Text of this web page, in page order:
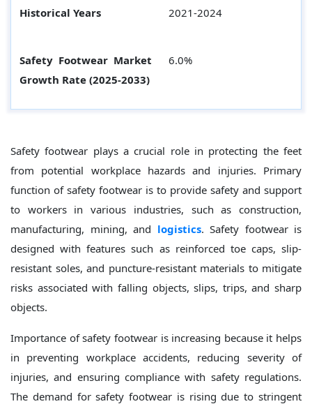
Historical Years 2021-2024
Safety Footwear Market
Growth Rate (2025-2033)
6.0%
Safety footwear plays a crucial role in protecting the feet
from potential workplace hazards and injuries. Primary
function of safety footwear is to provide safety and support
to workers in various industries, such as construction,
manufacturing, mining, and logistics. Safety footwear is
designed with features such as reinforced toe caps, slip-
resistant soles, and puncture-resistant materials to mitigate
risks associated with falling objects, slips, trips, and sharp
objects.
Importance of safety footwear is increasing because it helps
in preventing workplace accidents, reducing severity of
injuries, and ensuring compliance with safety regulations.
The demand for safety footwear is rising due to stringent